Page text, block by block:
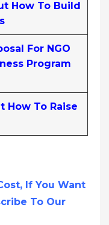
How To Build
For NGO
Program
How To Raise
If You Want
To Our